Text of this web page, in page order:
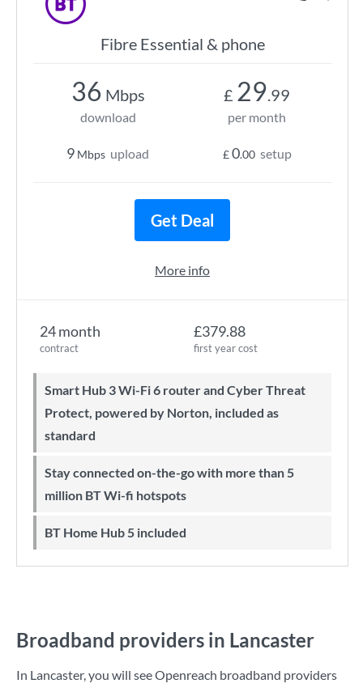
Fibre Essential & phone
24 month
contract
£379.88
first year cost
Smart Hub 3 Wi-Fi 6 router and Cyber Threat
Protect, powered by Norton, included as
standard
Stay connected on-the-go with more than 5
million BT Wi-fi hotspots
BT Home Hub 5 included
36 Mbps
download
9 Mbps upload
£ 29.99
per month
£0.00 setup
Get Deal
More info
Broadband providers in Lancaster
In Lancaster, you will see Openreach broadband providers